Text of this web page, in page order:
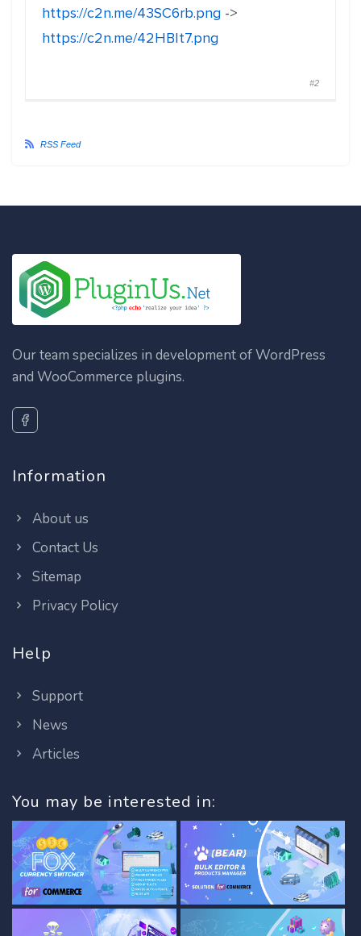
https://c2n.me/43SC6rb.png ->
https://c2n.me/42HBIt7.png
#2
RSS Feed
Our team specializes in development of WordPress
and WooCommerce plugins.
Information
About us
Contact Us
Sitemap
Privacy Policy
Help
Support
News
Articles
You may be interested in: